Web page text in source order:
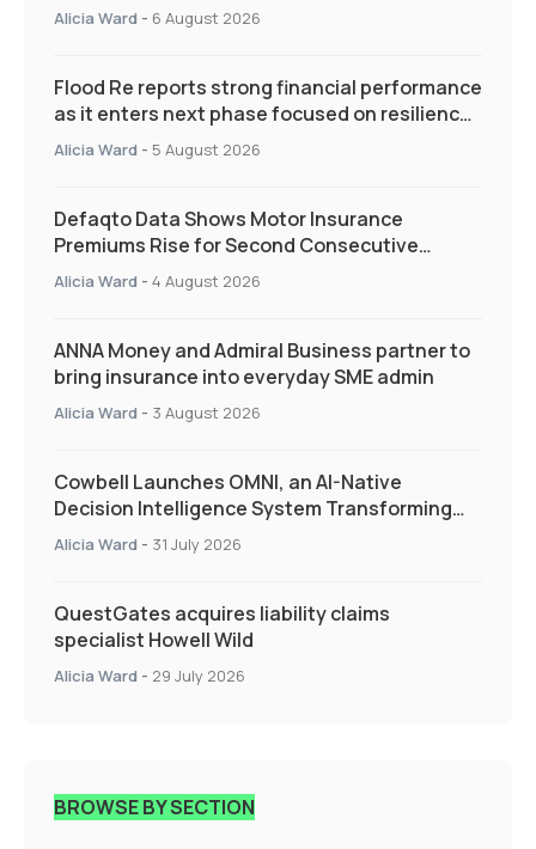
Alicia Ward - 6 August 2026
Flood Re reports strong financial performance
as it enters next phase focused on resilience
and targeted support
Alicia Ward - 5 August 2026
Defaqto Data Shows Motor Insurance
Premiums Rise for Second Consecutive
Quarter as Market Hardens
Alicia Ward - 4 August 2026
ANNA Money and Admiral Business partner to
bring insurance into everyday SME admin
Alicia Ward - 3 August 2026
Cowbell Launches OMNI, an AI-Native
Decision Intelligence System Transforming
Specialty Insurance
Alicia Ward - 31 July 2026
QuestGates acquires liability claims
specialist Howell Wild
Alicia Ward - 29 July 2026
BROWSE BY SECTION